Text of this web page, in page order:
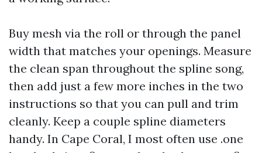
Buy mesh via the roll or through the panel
width that matches your openings. Measure
the clean span throughout the spline song,
then add just a few more inches in the two
instructions so that you can pull and trim
cleanly. Keep a couple spline diameters
handy. In Cape Coral, I most often use .one